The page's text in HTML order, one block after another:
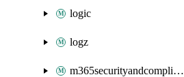
logic
logz
m365securityandcompliance